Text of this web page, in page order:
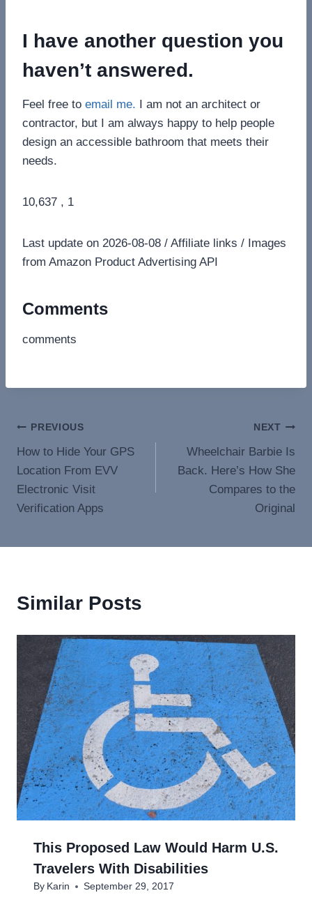
I have another question you
haven’t answered.
Feel free to email me. I am not an architect or
contractor, but I am always happy to help people
design an accessible bathroom that meets their
needs.
10,637 , 1
Last update on 2026-08-08 / Affiliate links / Images
from Amazon Product Advertising API
Comments
comments
Post
navigation
PREVIOUS
How to Hide Your GPS
Location From EVV
Electronic Visit
Verification Apps
NEXT
Wheelchair Barbie Is
Back. Here’s How She
Compares to the
Original
Similar Posts
This Proposed Law Would Harm U.S.
Travelers With Disabilities
By Karin September 29, 2017